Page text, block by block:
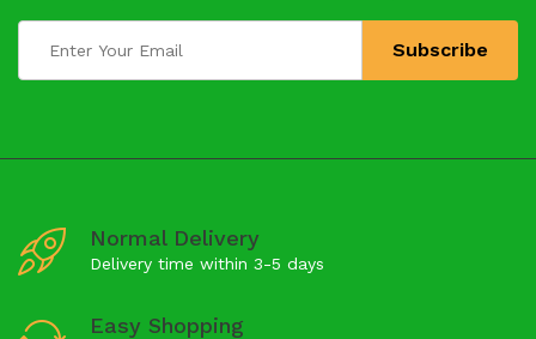
Normal Delivery
Delivery time within 3-5 days
Easy Shopping